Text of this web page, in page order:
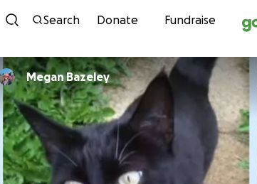
Skip to
Search Donate Fundraise
Megan Bazeley